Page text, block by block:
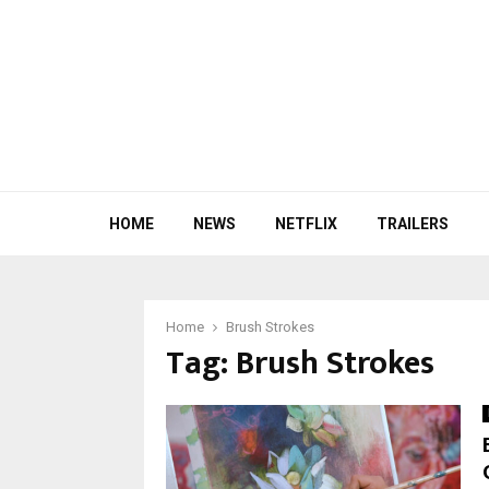
HOME NEWS NETFLIX TRAILERS
Home Brush Strokes
Tag: Brush Strokes